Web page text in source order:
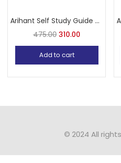
Arihant Self Study Guide PVT All India Pre. Vetarnari Test
475.00 310.00
Add to cart
© 2024 All